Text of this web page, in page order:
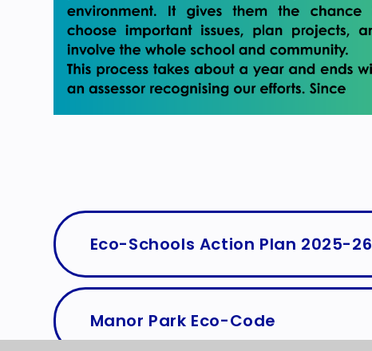
Eco-Schools Action Plan 2025-26
Manor Park Eco-Code